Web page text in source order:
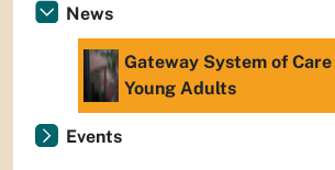
News
Gateway System of
Young Adults
Events